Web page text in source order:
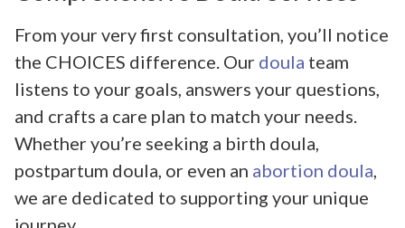
From your very first consultation, you’ll notice
the CHOICES difference. Our doula team
listens to your goals, answers your questions,
and crafts a care plan to match your needs.
Whether you’re seeking a birth doula,
postpartum doula, or even an abortion doula,
we are dedicated to supporting your unique